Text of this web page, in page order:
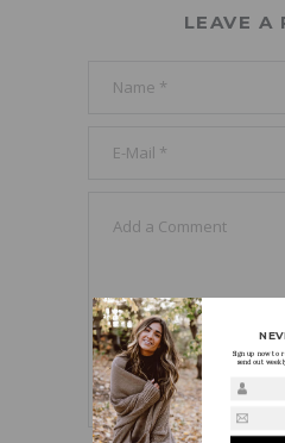
LEAVE A
Sign up now to
send out